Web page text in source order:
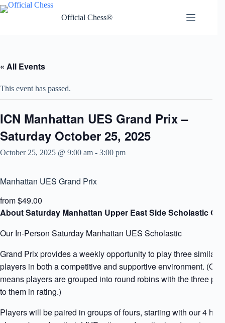
Skip
to
Official Chess®
« All Events
This event has passed.
ICN Manhattan UES Grand Prix –
Saturday October 25, 2025
October 25, 2025 @ 9:00 am - 3:00 pm
Manhattan UES Grand Prix
from $49.00
About Saturday Manhattan Upper East Side Scholastic
Our In-Person Saturday Manhattan UES Scholastic
Grand Prix provides a weekly opportunity to play three
players in both a competitive and supportive environment.
means players are grouped into round robins with the three
to them in rating.)
Players will be paired in groups of fours, starting with our 4